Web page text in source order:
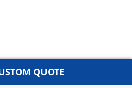
QUOTE